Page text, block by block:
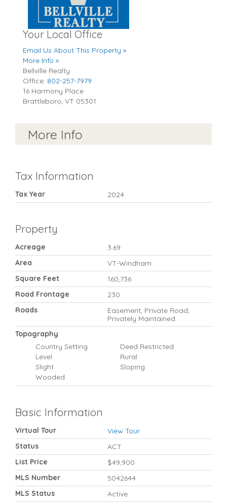
Your Local Office
Email Us About This Property »
More Info »
Bellville Realty
Office: 802-257-7979
16 Harmony Place
Brattleboro, VT 05301
More Info
Tax Information
Tax Year 2024
Property
Acreage
3.69
Area
VT-Windham
Square Feet
160,736
Road Frontage
230
Roads
Easement, Private Road,
Privately Maintained
Topography
Country Setting
Deed Restricted
Level
Rural
Slight
Sloping
Wooded
Basic Information
Virtual Tour
View Tour
Status
ACT
List Price
$49,900
MLS Number
5042644
MLS Status
Active